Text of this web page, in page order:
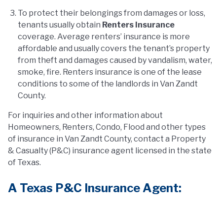
To protect their belongings from damages or loss,
tenants usually obtain Renters Insurance
coverage. Average renters’ insurance is more
affordable and usually covers the tenant’s property
from theft and damages caused by vandalism, water,
smoke, fire. Renters insurance is one of the lease
conditions to some of the landlords in Van Zandt
County.
For inquiries and other information about
Homeowners, Renters, Condo, Flood and other types
of insurance in Van Zandt County, contact a Property
& Casualty (P&C) insurance agent licensed in the state
of Texas.
A Texas P&C Insurance Agent: